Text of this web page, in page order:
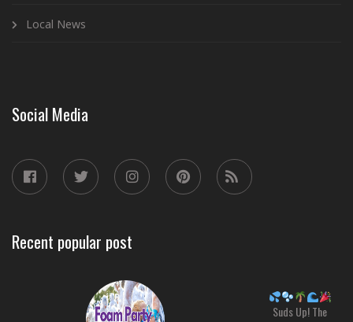
Local News
Social Media
Recent popular post
Suds Up! The